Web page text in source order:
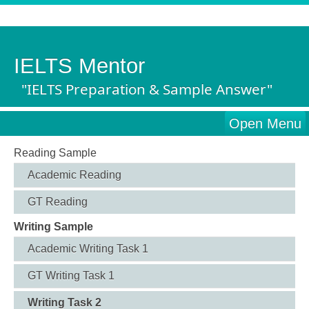
IELTS Mentor
"IELTS Preparation & Sample Answer"
Open Menu
Reading Sample
Academic Reading
GT Reading
Writing Sample
Academic Writing Task 1
GT Writing Task 1
Writing Task 2